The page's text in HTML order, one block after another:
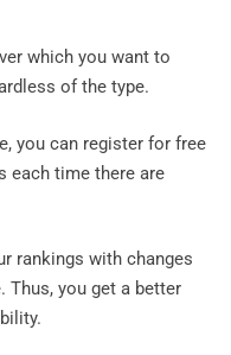
which you want to
of the type.
you can register for free
each time there are
rankings with changes
Thus, you get a better